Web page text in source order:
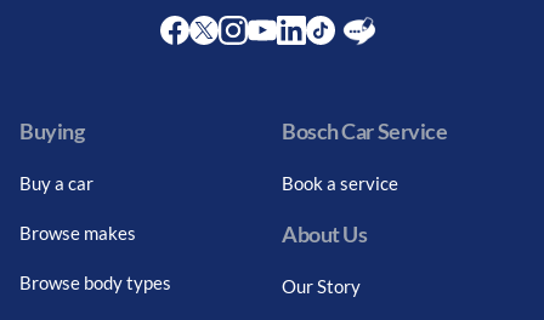
Buying
Buy a car
Browse makes
Browse body types
Bosch Car Service
Book a service
About Us
Our Story